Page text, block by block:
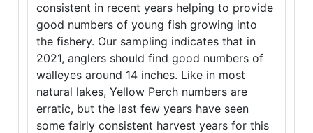
consistent in recent years helping to provide
good numbers of young fish growing into
the fishery. Our sampling indicates that in
2021, anglers should find good numbers of
walleyes around 14 inches. Like in most
natural lakes, Yellow Perch numbers are
erratic, but the last few years have seen
some fairly consistent harvest years for this